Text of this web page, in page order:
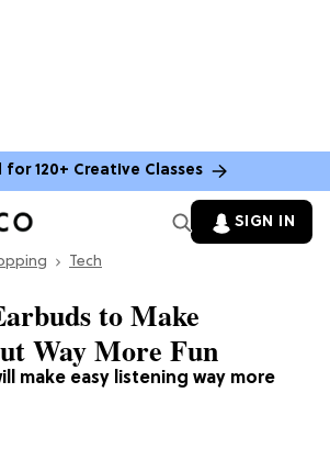
for 120+ Creative Classes
SIGN IN
Tech
make easy listening way more
to Make
Way More Fun